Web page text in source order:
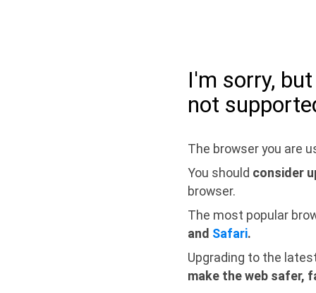
I'm sorry,
not
The browser you are
You should consider
browser.
The most popular
and Safari.
Upgrading to the
make the web safer,